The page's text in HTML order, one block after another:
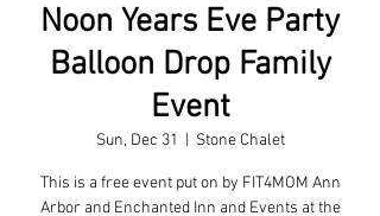
Noon Years Eve Party
Balloon Drop Family
Event
Sun, Dec 31 Stone Chalet
This is a free event put on by FIT4MOM Ann
Arbor and Enchanted Inn and Events at the